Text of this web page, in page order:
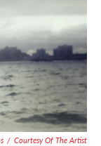
n
/ Courtesy Of The Artist